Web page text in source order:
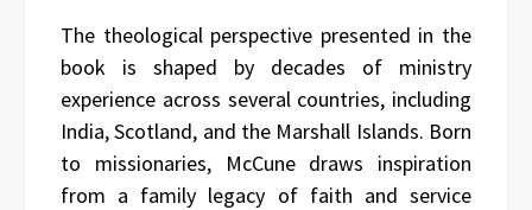
The theological perspective presented in the
book is shaped by decades of ministry
experience across several countries, including
India, Scotland, and the Marshall Islands. Born
to missionaries, McCune draws inspiration
from a family legacy of faith and service